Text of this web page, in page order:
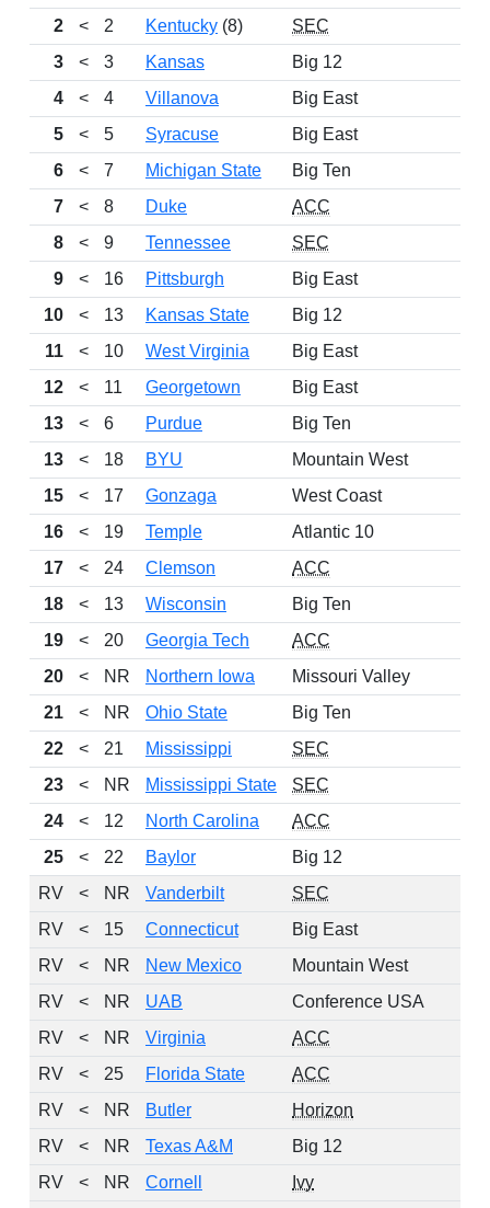
2
< 2 Kentucky (8) SEC
3
< 3 Kansas Big 12
4
< 4 Villanova Big East
5
< 5 Syracuse Big East
6
< 7 Michigan State Big Ten
7
< 8 Duke ACC
8
< 9 Tennessee SEC
9
< 16 Pittsburgh Big East
10
< 13 Kansas State Big 12
11
< 10 West Virginia Big East
12
< 11 Georgetown Big East
13
< 6 Purdue Big Ten
13
< 18 BYU Mountain West
15
< 17 Gonzaga West Coast
16
< 19 Temple Atlantic 10
17
< 24 Clemson ACC
18
< 13 Wisconsin Big Ten
19
< 20 Georgia Tech ACC
20
< NR Northern Iowa Missouri Valley
21
< NR Ohio State Big Ten
22
< 21 Mississippi SEC
23
< NR Mississippi State SEC
24
< 12 North Carolina ACC
25
< 22 Baylor Big 12
RV
< NR Vanderbilt
SEC
RV
< 15 Connecticut
Big East
RV
< NR New Mexico
Mountain West
RV
< NR UAB
Conference USA
RV
< NR Virginia
ACC
RV
< 25 Florida State
ACC
RV
< NR Butler
Horizon
RV
< NR Texas A&M
Big 12
RV
< NR Cornell
Ivy